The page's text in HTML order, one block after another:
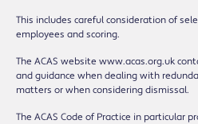
This includes careful consideration of
employees and scoring.
The ACAS website www.acas.org.uk
and guidance when dealing with
matters or when considering dismissal.
The ACAS Code of Practice in particular